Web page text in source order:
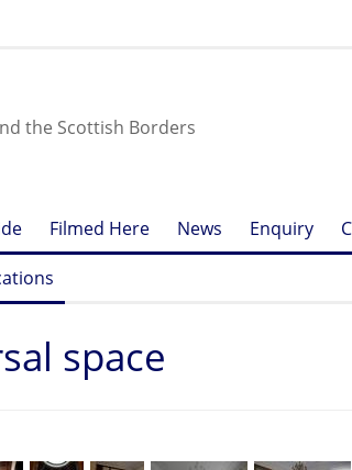
the Scottish Borders
Filmed Here News Enquiry
space